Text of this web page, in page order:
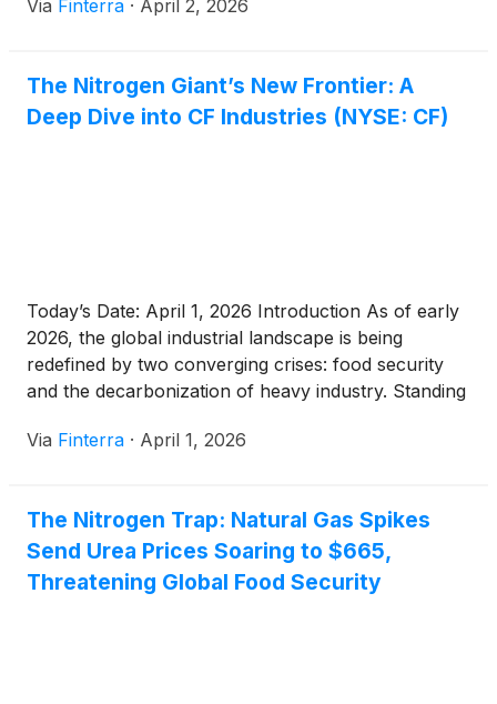
narrow lens of a cyclical fertilizer manufacturer, CF
Via Finterra · April 2, 2026
The Nitrogen Giant’s New Frontier: A
Deep Dive into CF Industries (NYSE: CF)
Today’s Date: April 1, 2026 Introduction As of early
2026, the global industrial landscape is being
redefined by two converging crises: food security
and the decarbonization of heavy industry. Standing
Holdings, Inc.(NYSE: CF), a company that has
Via Finterra · April 1, 2026
The Nitrogen Trap: Natural Gas Spikes
Send Urea Prices Soaring to $665,
Threatening Global Food Security